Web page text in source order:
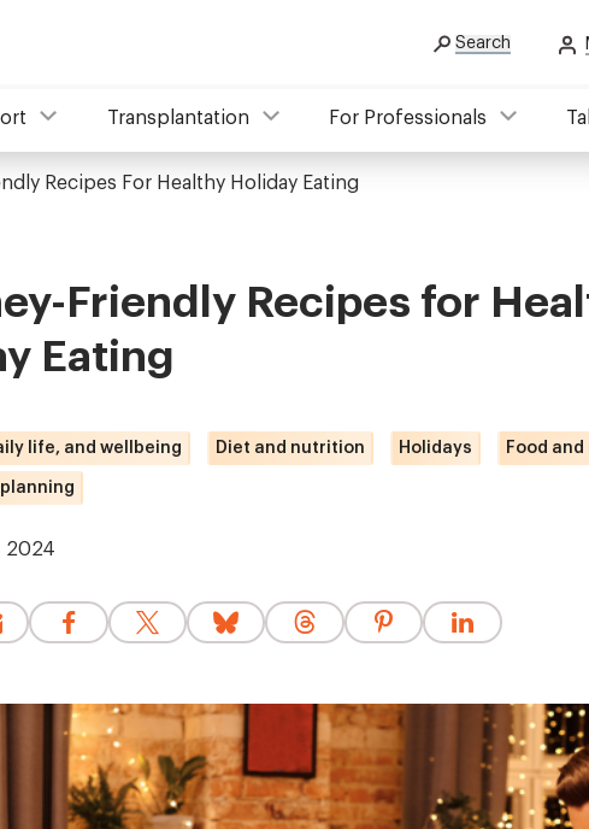
Search
Transplantation For Professionals
Recipes For Healthy Holiday Eating
Friendly Recipes for
Eating
life, and wellbeing Diet and nutrition Holidays Food
2024